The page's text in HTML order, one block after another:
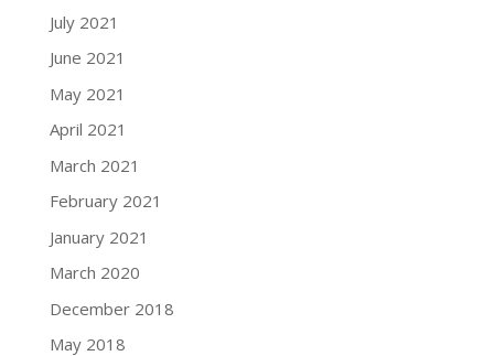
July 2021
June 2021
May 2021
April 2021
March 2021
February 2021
January 2021
March 2020
December 2018
May 2018